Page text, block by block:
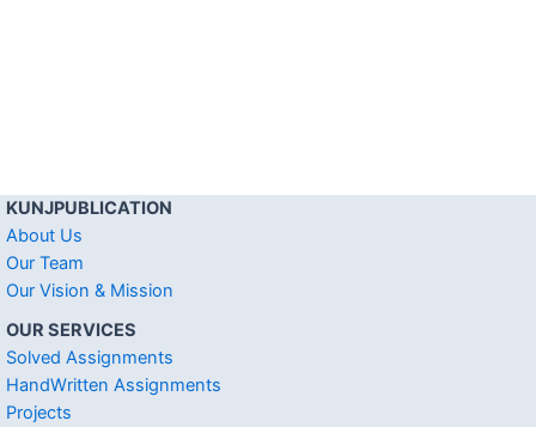
KUNJPUBLICATION
About Us
Our Team
Our Vision & Mission
OUR SERVICES
Solved Assignments
HandWritten Assignments
Projects